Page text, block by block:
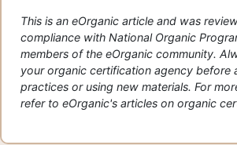
This is an eOrganic article and was
compliance with National Organic
members of the eOrganic community.
your organic certification agency before
practices or using new materials. For
refer to eOrganic's articles on organic